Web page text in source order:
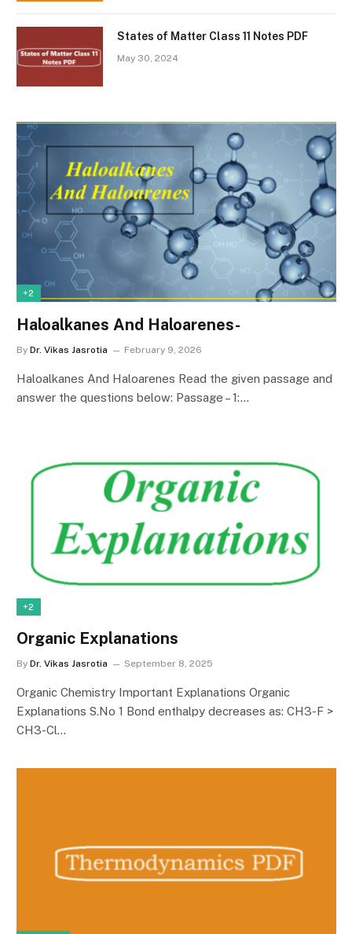
States of Matter Class 11 Notes PDF
May 30, 2024
+2
Haloalkanes And Haloarenes-
By Dr. Vikas Jasrotia February 9, 2026
Haloalkanes And Haloarenes Read the given passage and
answer the questions below: Passage – 1:…
+2
Organic Explanations
By Dr. Vikas Jasrotia September 8, 2025
Organic Chemistry Important Explanations Organic
Explanations S.No 1 Bond enthalpy decreases as: CH3-F >
CH3-Cl…